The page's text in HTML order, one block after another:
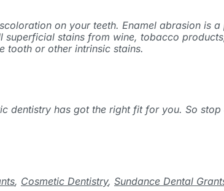
on your teeth. Enamel abrasion is
stains from wine, tobacco
tooth or other intrinsic stains.
dentistry has got the right fit for you. So
, Cosmetic Dentistry, Sundance Dental